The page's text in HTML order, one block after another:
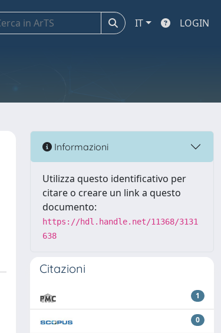
IT LOGIN
Informazioni
Utilizza questo identificativo per
citare o creare un link a questo
documento:
https://hdl.handle.net/11368/3131
638
Citazioni
1
0